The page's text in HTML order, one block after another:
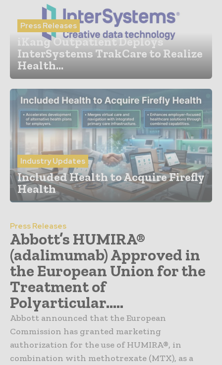
Press Releases
iKang Outpatient Deploys
InterSystems TrakCare to Realize
Health...
Industry Updates
Included Health to Acquire Firefly
Health
Press Releases
Abbott’s HUMIRA®
(adalimumab) Approved in
the European Union for the
Treatment of
Polyarticular…..
Abbott announced that the European
Commission has granted marketing
authorization for the use of HUMIRA®, in
combination with methotrexate (MTX), as a